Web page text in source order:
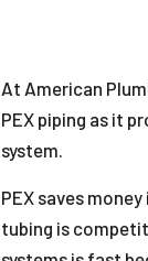
At American
PEX piping as it
system.
PEX saves
tubing is